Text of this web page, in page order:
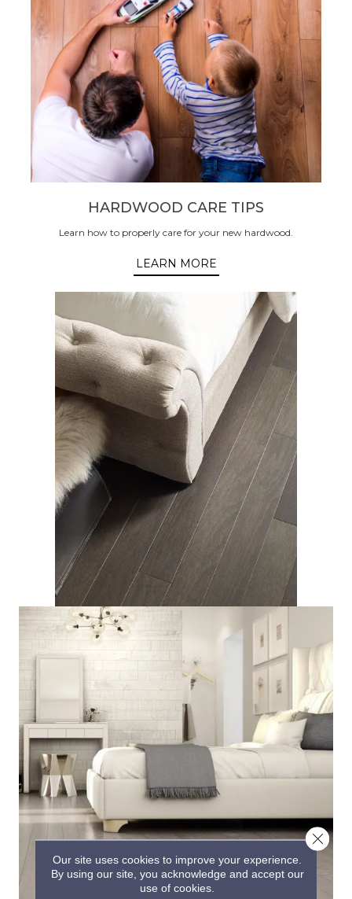
HARDWOOD CARE TIPS
Learn how to properly care for your new hardwood.
LEARN MORE
Our site uses cookies to improve your experience.
By using our site, you acknowledge and accept our
use of cookies.
Close